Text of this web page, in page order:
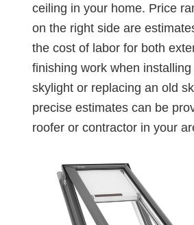
ceiling in your home. Price
on the right side are
the cost of labor for both
finishing work when
skylight or replacing an old
precise estimates can be
roofer or contractor in your